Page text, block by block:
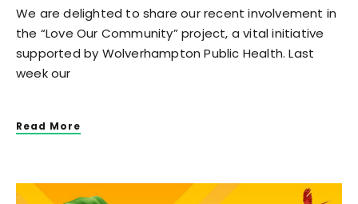
We are delighted to share our recent involvement in
the “Love Our Community” project, a vital initiative
supported by Wolverhampton Public Health. Last
week our
Read More